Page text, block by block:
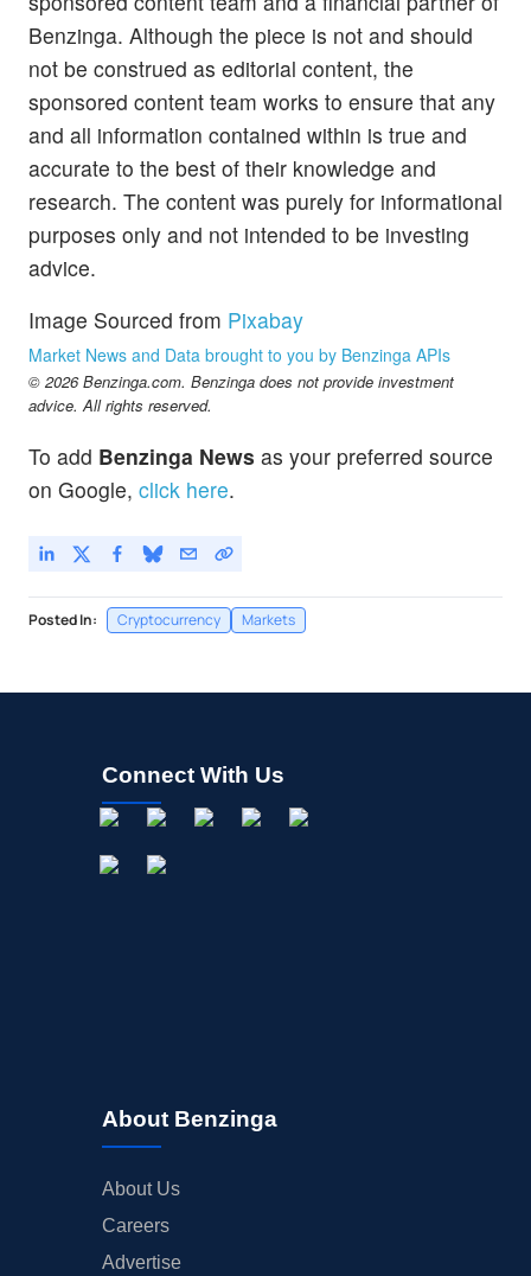
Benzinga. Although the piece is not and should
not be construed as editorial content, the
sponsored content team works to ensure that any
and all information contained within is true and
accurate to the best of their knowledge and
research. The content was purely for informational
purposes only and not intended to be investing
advice.
Image Sourced from Pixabay
Market News and Data brought to you by Benzinga APIs
© 2026 Benzinga.com. Benzinga does not provide investment
advice. All rights reserved.
To add Benzinga News as your preferred source
on Google, click here.
Posted In: Cryptocurrency Markets
Connect With Us
About Benzinga
About Us
Careers
Advertise